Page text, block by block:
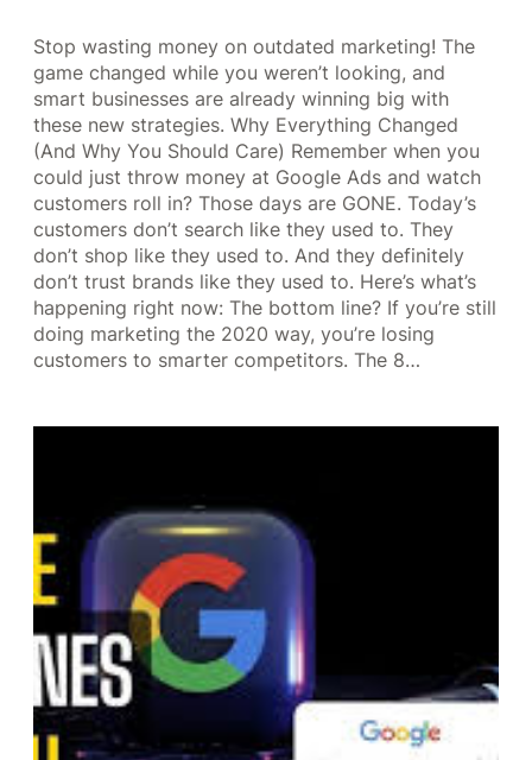
Stop wasting money on outdated marketing! The
game changed while you weren’t looking, and
smart businesses are already winning big with
these new strategies. Why Everything Changed
(And Why You Should Care) Remember when you
could just throw money at Google Ads and watch
customers roll in? Those days are GONE. Today’s
customers don’t search like they used to. They
don’t shop like they used to. And they definitely
don’t trust brands like they used to. Here’s what’s
happening right now: The bottom line? If you’re still
doing marketing the 2020 way, you’re losing
customers to smarter competitors. The 8…